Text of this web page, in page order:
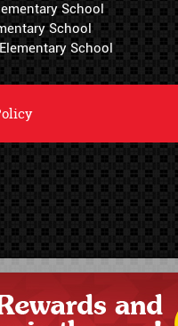
School
School
School